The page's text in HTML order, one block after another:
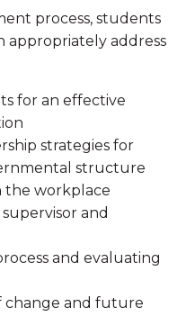
process, students
appropriately address
for an effective
strategies for
structure
the workplace
and
and evaluating
change and future